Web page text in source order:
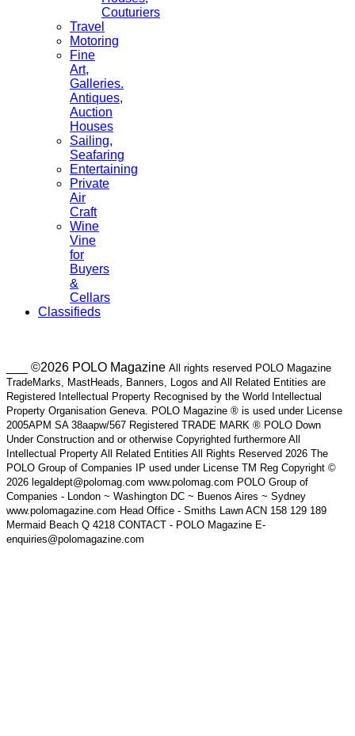
Couturiers
Travel
Motoring
Fine
Art,
Galleries.
Antiques,
Auction
Houses
Sailing,
Seafaring
Entertaining
Private
Air
Craft
Wine
Vine
for
Buyers
&
Cellars
Classifieds
___ ©2026 POLO Magazine All rights reserved POLO Magazine
TradeMarks, MastHeads, Banners, Logos and All Related Entities are
Registered Intellectual Property Recognised by the World Intellectual
Property Organisation Geneva. POLO Magazine ® is used under License
2005APM SA 38aapw/567 Registered TRADE MARK ® POLO Down
Under Construction and or otherwise Copyrighted furthermore All
Intellectual Property All Related Entities All Rights Reserved 2026 The
POLO Group of Companies IP used under License TM Reg Copyright ©
2026 legaldept@polomag.com www.polomag.com POLO Group of
Companies - London ~ Washington DC ~ Buenos Aires ~ Sydney
www.polomagazine.com Head Office - Smiths Lawn ACN 158 129 189
Mermaid Beach Q 4218 CONTACT - POLO Magazine E-
enquiries@polomagazine.com